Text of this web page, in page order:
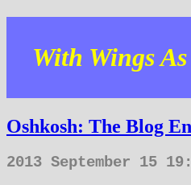
With Wings
Oshkosh: The Blog
2013 September 15